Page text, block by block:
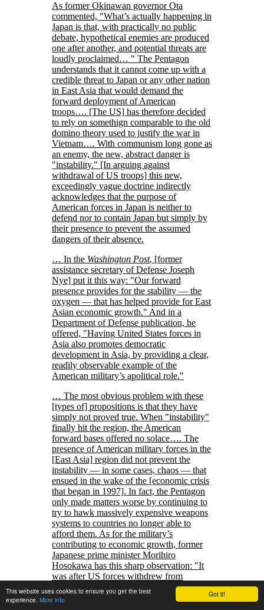
Got it!
This website uses cookies to ensure you get the best
experience. More info
As former Okinawan governor Ota
commented,
What’s actually happening in
Japan is that, with practically no public
debate, hypothetical enemies are produced
one after another, and potential threats are
loudly proclaimed…
The Pentagon
understands that it cannot come up with a
credible threat to Japan or any other nation
in East Asia that would demand the
forward deployment of American
troops…. [The US] has therefore decided
to rely on somethign comparable to the old
domino theory used to justify the war in
Vietnam…. With communism long gone as
an enemy, the new, abstract danger is
instability.
[In arguing against
withdrawal of US troops] this new,
exceedingly vague doctrine indirectly
acknowledges that the purpose of
American forces in Japan is neither to
defend nor to contain Japan but simply by
their presence to prevent the assumed
dangers of their absence.
… In the Washington Post, [former
assistance secretary of Defense Joseph
Nye] put it this way:
Our forward
presence provides for the stability — the
oxygen — that has helped provide for East
Asian economic growth.
And in a
Department of Defense publication, he
offered,
Having United States forces in
Asia also promotes democratic
development in Asia, by providing a clear,
readily observable example of the
American military’s apolitical role.
… The most obvious problem with these
[types of] propositions is that they have
simply not proved true. When
instability
finally hit the region, the American
forward bases offered no solace…. The
presence of American military forces in the
[East Asia] region did not prevent the
instability — in some cases, chaos — that
ensued in the wake of the [economic crisis
that began in 1997]. In fact, the Pentagon
only made matters worse by continuing to
try to hawk massively expensive weapons
systems to countries no longer able to
afford them. As for the military’s
contributing to economic growth, former
Japanese prime minister Morihiro
Hosokawa has this sharp observation:
It
was after US forces withdrew from
Indochina and Thailand in the 1970s that
economic growth in Southeast Asia gained